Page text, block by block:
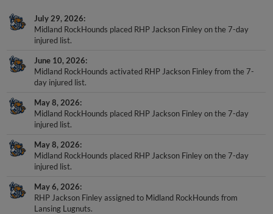
July 29, 2026
Midland RockHounds placed RHP Jackson Finley on the 7-day
injured list.
June 10, 2026
Midland RockHounds activated RHP Jackson Finley from the 7-
day injured list.
May 8, 2026
Midland RockHounds placed RHP Jackson Finley on the 7-day
injured list.
May 8, 2026
Midland RockHounds placed RHP Jackson Finley on the 7-day
injured list.
May 6, 2026
RHP Jackson Finley assigned to Midland RockHounds from
Lansing Lugnuts.